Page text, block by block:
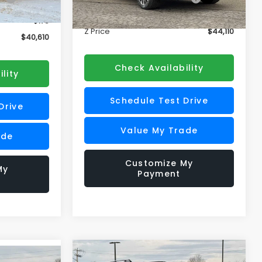
Ext. Int.
+$175
$40,610
In Stock Ext. Int.
Doc Fee
+$175
Z Price
$44,110
Check Availability
Schedule Test Drive
Value My Trade
Customize My
Payment
Compare Vehicle